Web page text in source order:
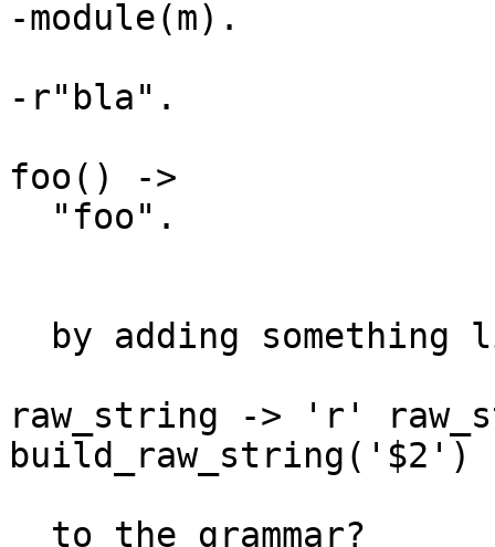
-module(m).
-r"bla".
foo() ->
raw_string -> 'r'
build_raw_string('$2')